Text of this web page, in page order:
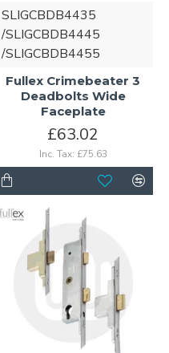
SLIGCBDB4435
/SLIGCBDB4445
/SLIGCBDB4455
Fullex Crimebeater 3
Deadbolts Wide
Faceplate
£63.02
Inc. Tax: £75.63